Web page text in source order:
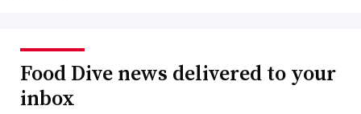
Food Dive news delivered to your
inbox